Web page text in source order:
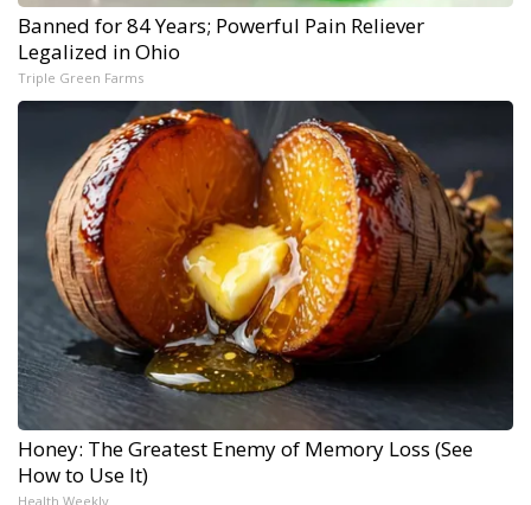
Banned for 84 Years; Powerful Pain Reliever
Legalized in Ohio
Triple Green Farms
Honey: The Greatest Enemy of Memory Loss (See
How to Use It)
Health Weekly